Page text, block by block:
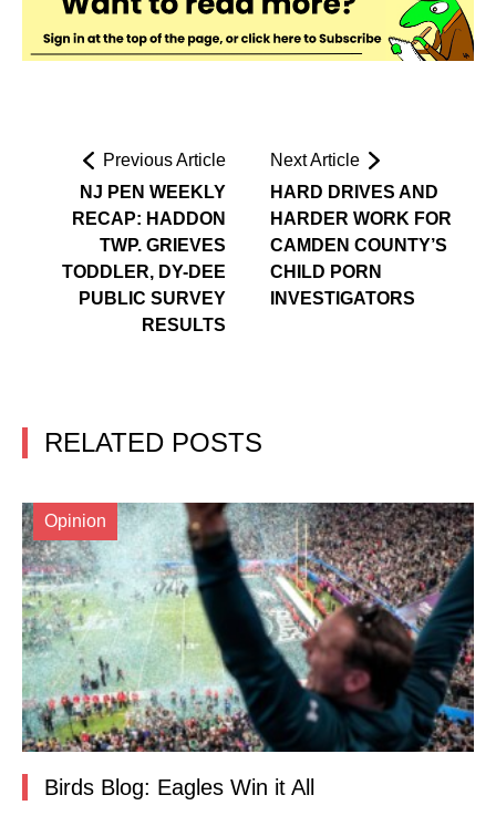
Previous Article
NJ PEN WEEKLY
RECAP: HADDON
TWP. GRIEVES
TODDLER, DY-DEE
PUBLIC SURVEY
RESULTS
Next Article
HARD DRIVES AND
HARDER WORK FOR
CAMDEN COUNTY’S
CHILD PORN
INVESTIGATORS
RELATED POSTS
Opinion
Birds Blog: Eagles Win it All